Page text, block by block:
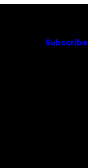
Subscribe